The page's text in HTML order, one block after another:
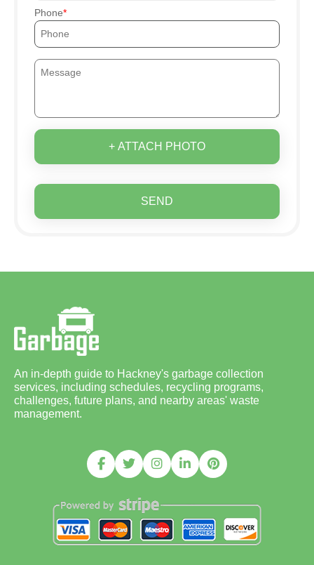
Phone
+ ATTACH PHOTO
SEND
An in-depth guide to Hackney's garbage collection
services, including schedules, recycling programs,
challenges, future plans, and nearby areas' waste
management.